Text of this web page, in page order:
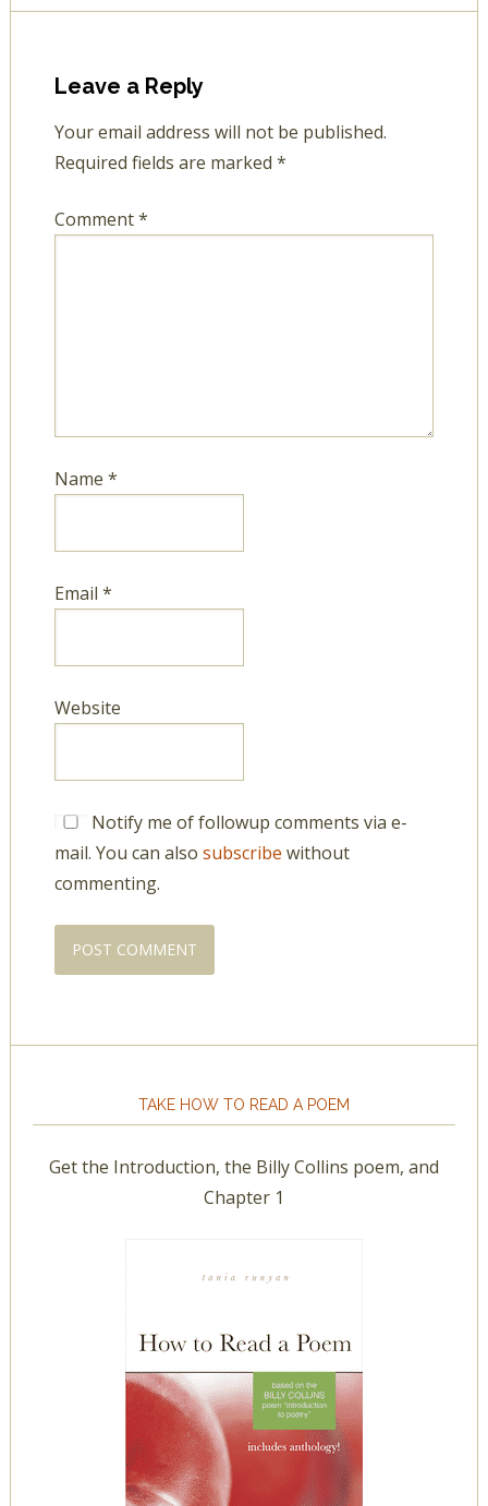
Leave a Reply
Your email address will not be published.
Required fields are marked *
Comment*
Name *
Email *
Website
Notify me of followup comments via e-
mail. You can also subscribe without
commenting.
TAKE HOW TO READ A POEM
Get the Introduction, the Billy Collins poem, and
Chapter 1